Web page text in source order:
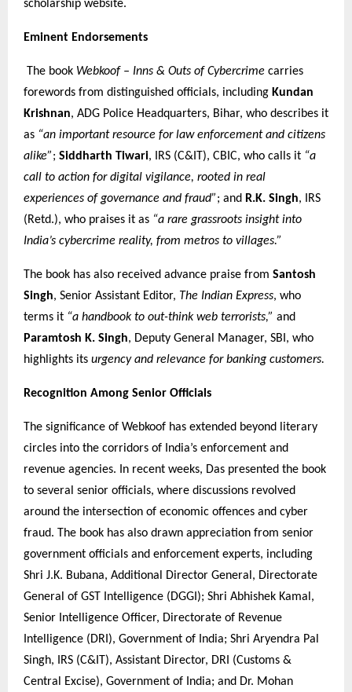
scholarship website.
Eminent Endorsements
The book Webkoof – Inns & Outs of Cybercrime carries
forewords from distinguished officials, including Kundan
Krishnan, ADG Police Headquarters, Bihar, who describes it
as “an important resource for law enforcement and citizens
alike”; Siddharth Tiwari, IRS (C&IT), CBIC, who calls it “a
call to action for digital vigilance, rooted in real
experiences of governance and fraud”; and R.K. Singh, IRS
(Retd.), who praises it as “a rare grassroots insight into
India’s cybercrime reality, from metros to villages.”
The book has also received advance praise from Santosh
Singh, Senior Assistant Editor, The Indian Express, who
terms it “a handbook to out-think web terrorists,” and
Paramtosh K. Singh, Deputy General Manager, SBI, who
highlights its urgency and relevance for banking customers.
Recognition Among Senior Officials
The significance of Webkoof has extended beyond literary
circles into the corridors of India’s enforcement and
revenue agencies. In recent weeks, Das presented the book
to several senior officials, where discussions revolved
around the intersection of economic offences and cyber
fraud. The book has also drawn appreciation from senior
government officials and enforcement experts, including
Shri J.K. Bubana, Additional Director General, Directorate
General of GST Intelligence (DGGI); Shri Abhishek Kamal,
Senior Intelligence Officer, Directorate of Revenue
Intelligence (DRI), Government of India; Shri Aryendra Pal
Singh, IRS (C&IT), Assistant Director, DRI (Customs &
Central Excise), Government of India; and Dr. Mohan